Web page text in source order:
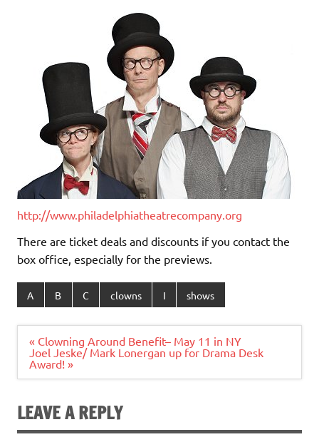
http://www.philadelphiatheatrecompany.org
There are ticket deals and discounts if you contact the
box office, especially for the previews.
A B C clowns I shows
Post
navigation
« Clowning Around Benefit– May 11 in NY
Joel Jeske/ Mark Lonergan up for Drama Desk
Award! »
LEAVE A REPLY